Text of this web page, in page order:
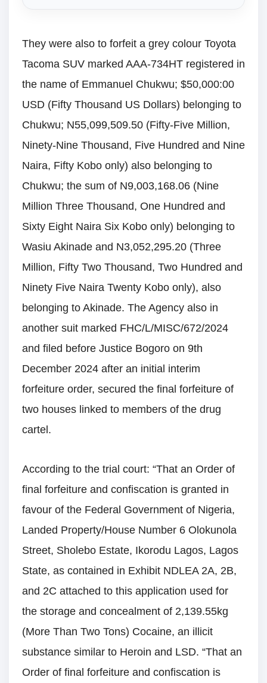
They were also to forfeit a grey colour Toyota
Tacoma SUV marked AAA-734HT registered in
the name of Emmanuel Chukwu; $50,000:00
USD (Fifty Thousand US Dollars) belonging to
Chukwu; N55,099,509.50 (Fifty-Five Million,
Ninety-Nine Thousand, Five Hundred and Nine
Naira, Fifty Kobo only) also belonging to
Chukwu; the sum of N9,003,168.06 (Nine
Million Three Thousand, One Hundred and
Sixty Eight Naira Six Kobo only) belonging to
Wasiu Akinade and N3,052,295.20 (Three
Million, Fifty Two Thousand, Two Hundred and
Ninety Five Naira Twenty Kobo only), also
belonging to Akinade. The Agency also in
another suit marked FHC/L/MISC/672/2024
and filed before Justice Bogoro on 9th
December 2024 after an initial interim
forfeiture order, secured the final forfeiture of
two houses linked to members of the drug
cartel.
According to the trial court: “That an Order of
final forfeiture and confiscation is granted in
favour of the Federal Government of Nigeria,
Landed Property/House Number 6 Olokunola
Street, Sholebo Estate, Ikorodu Lagos, Lagos
State, as contained in Exhibit NDLEA 2A, 2B,
and 2C attached to this application used for
the storage and concealment of 2,139.55kg
(More Than Two Tons) Cocaine, an illicit
substance similar to Heroin and LSD. “That an
Order of final forfeiture and confiscation is